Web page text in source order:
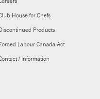
House for Chefs
Discontinued Products
Forced Labour Canada Act
/ Information